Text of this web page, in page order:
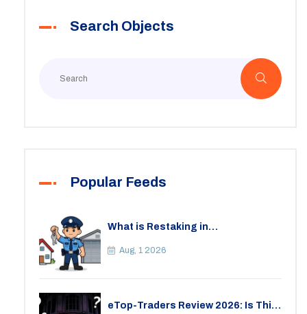
Search Objects
Popular Feeds
What is Restaking in
EigenLayer, Risks, and Rewards
Aug, 1 2026
eTop-Traders Review 2026: Is This